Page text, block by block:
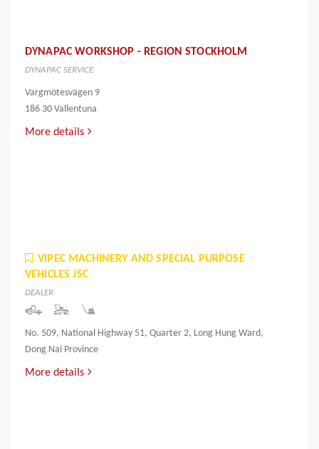
DYNAPAC WORKSHOP - REGION STOCKHOLM
DYNAPAC SERVICE
Vargmötesvägen 9
186 30 Vallentuna
More details
VIPEC MACHINERY AND SPECIAL PURPOSE
VEHICLES JSC
DEALER
No. 509, National Highway 51, Quarter 2, Long Hung Ward,
Dong Nai Province
More details